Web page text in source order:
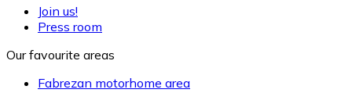
Join us!
Press room
Our favourite areas
Fabrezan motorhome area